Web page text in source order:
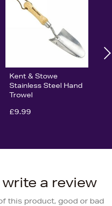
Kent & Stowe
Stainless Steel Hand
Trowel
£9.99
a review
this product, good or bad